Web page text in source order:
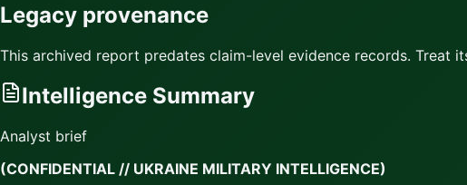
Legacy provenance
This archived report predates claim-level evidence records. Treat
Intelligence Summary
Analyst brief
(CONFIDENTIAL // UKRAINE MILITARY INTELLIGENCE)